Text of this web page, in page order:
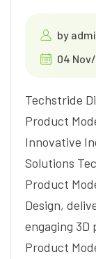
by
04
Techstride
Product
Innovative
Solutions
Product
Design,
engaging
Product